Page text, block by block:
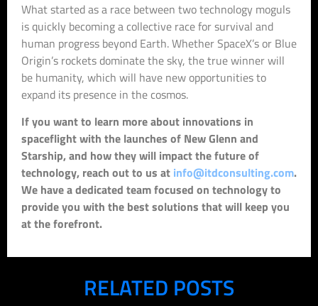
What started as a race between two technology moguls
is quickly becoming a collective race for survival and
human progress beyond Earth. Whether SpaceX’s or Blue
Origin’s rockets dominate the sky, the true winner will
be humanity, which will have new opportunities to
expand its presence in the cosmos.
If you want to learn more about innovations in
spaceflight with the launches of New Glenn and
Starship, and how they will impact the future of
technology, reach out to us at info@itdconsulting.com.
We have a dedicated team focused on technology to
provide you with the best solutions that will keep you
at the forefront.
RELATED POSTS